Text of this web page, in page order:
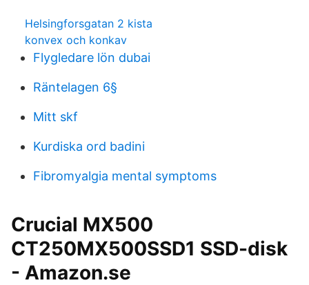
Helsingforsgatan 2 kista
konvex och konkav
Flygledare lön dubai
Räntelagen 6§
Mitt skf
Kurdiska ord badini
Fibromyalgia mental symptoms
Crucial MX500
CT250MX500SSD1 SSD-disk
- Amazon.se